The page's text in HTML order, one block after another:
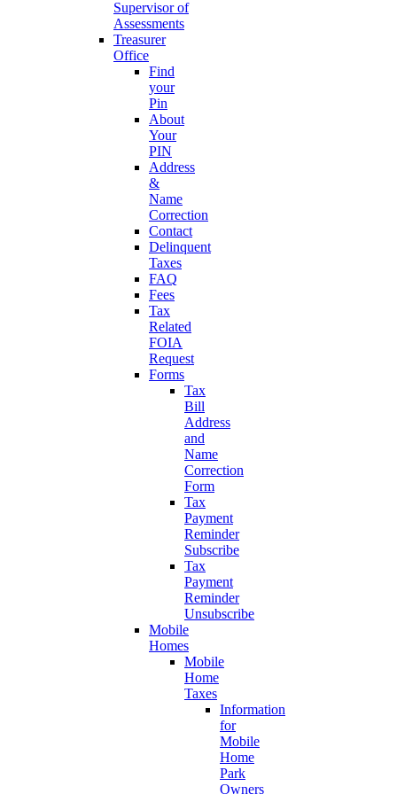
Supervisor of
Assessments
Treasurer
Office
Find
your
Pin
About
Your
PIN
Address
&
Name
Correction
Contact
Delinquent
Taxes
FAQ
Fees
Tax
Related
FOIA
Request
Forms
Tax
Bill
Address
and
Name
Correction
Form
Tax
Payment
Reminder
Subscribe
Tax
Payment
Reminder
Unsubscribe
Mobile
Homes
Mobile
Home
Taxes
Information
for
Mobile
Home
Park
Owners